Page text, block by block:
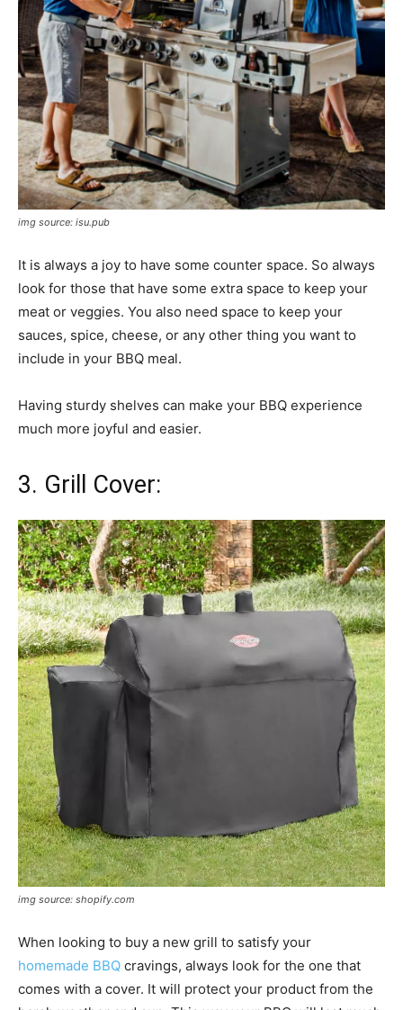
img source: isu.pub
It is always a joy to have some counter space. So always
look for those that have some extra space to keep your
meat or veggies. You also need space to keep your
sauces, spice, cheese, or any other thing you want to
include in your BBQ meal.
Having sturdy shelves can make your BBQ experience
much more joyful and easier.
3. Grill Cover:
img source: shopify.com
When looking to buy a new grill to satisfy your
homemade BBQ cravings, always look for the one that
comes with a cover. It will protect your product from the